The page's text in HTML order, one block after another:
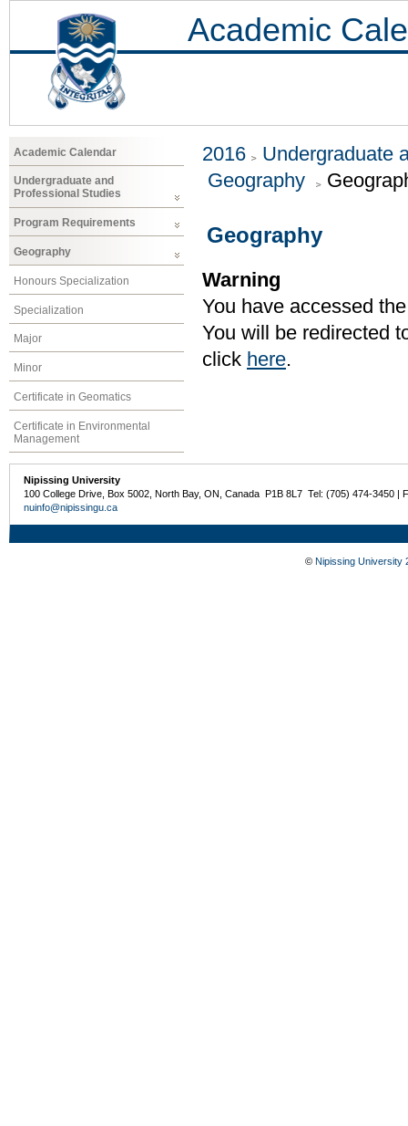
Academic
Academic Calendar
Undergraduate and
Professional Studies
Program Requirements
Geography
Honours Specialization
Specialization
Major
Minor
Certificate in Geomatics
Certificate in Environmental
Management
2016
Undergraduate
Geography
Geography
Warning
You have accessed
You will be redirected
click here.
Nipissing University
100 College Drive, Box 5002, North Bay, ON, Canada P1B 8L7 Tel: (705) 474-3450 |
nuinfo@nipissingu.ca
© Nipissing University